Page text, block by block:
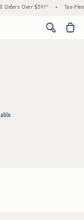
Orders Over $59!^ • Tax-
<span